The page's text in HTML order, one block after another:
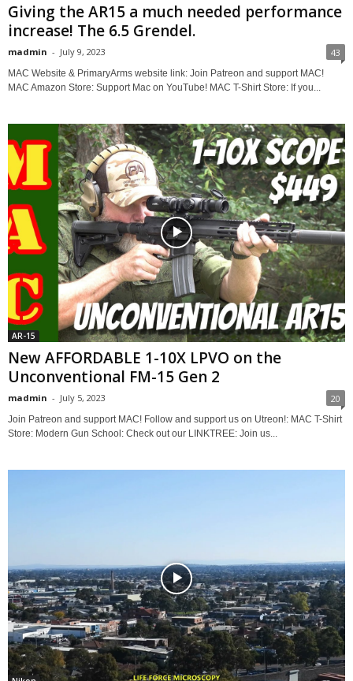
Giving the AR15 a much needed performance
increase! The 6.5 Grendel.
madmin - July 9, 2023 43
MAC Website & PrimaryArms website link: Join Patreon and support MAC!
MAC Amazon Store: Support Mac on YouTube! MAC T-Shirt Store: If you...
AR-15
New AFFORDABLE 1-10X LPVO on the
Unconventional FM-15 Gen 2
madmin - July 5, 2023 20
Join Patreon and support MAC! Follow and support us on Utreon!: MAC T-Shirt
Store: Modern Gun School: Check out our LINKTREE: Join us...